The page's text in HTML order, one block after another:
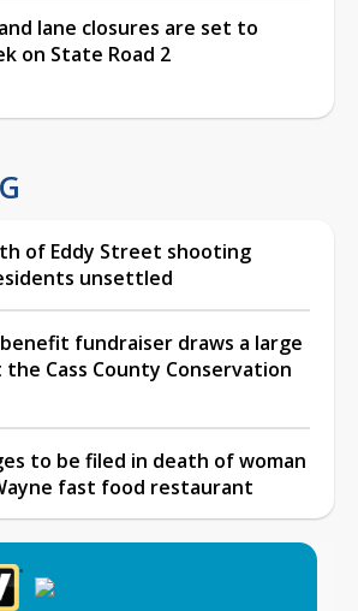
lane closures are set to
on State Road 2
of Eddy Street shooting
unsettled
fundraiser draws a large
Cass County Conservation
to be filed in death of woman
fast food restaurant